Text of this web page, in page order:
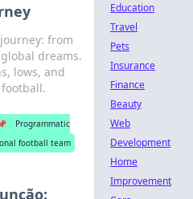
from
dreams.
lows, and
Programmatic
football team
Education
Travel
Pets
Insurance
Finance
Beauty
Web
Development
Home
Improvement